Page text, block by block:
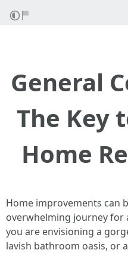
General
The Key
Home
Home improvements can
overwhelming journey for
you are envisioning a
lavish bathroom oasis, or